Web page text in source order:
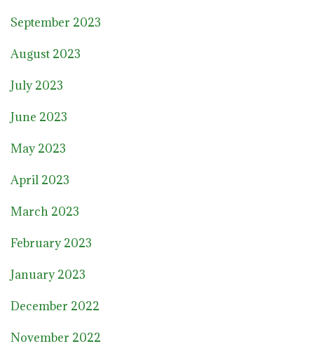
September 2023
August 2023
July 2023
June 2023
May 2023
April 2023
March 2023
February 2023
January 2023
December 2022
November 2022